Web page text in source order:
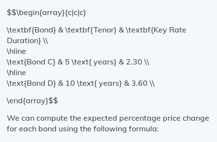
$$\begin{array}{c|c|c}
\textbf{Bond} & \textbf{Tenor} & \textbf{Key Rate
Duration} \\
\hline
\text{Bond C} & 5 \text{ years} & 2.30 \\
\hline
\text{Bond D} & 10 \text{ years} & 3.60 \\
\end{array}$$
We can compute the expected percentage price change
for each bond using the following formula: